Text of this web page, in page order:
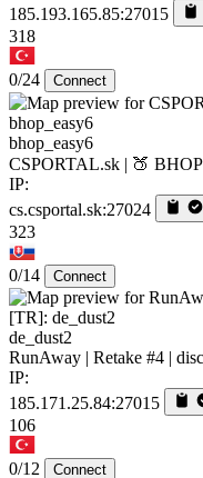
185.193.165.85:27015
318
0/24 Connect
bhop_easy6
CSPORTAL.sk | 🍑
IP:
cs.csportal.sk:27024
323
0/14 Connect
de_dust2
RunAway | Retake #4 |
IP:
185.171.25.84:27015
106
0/12 Connect